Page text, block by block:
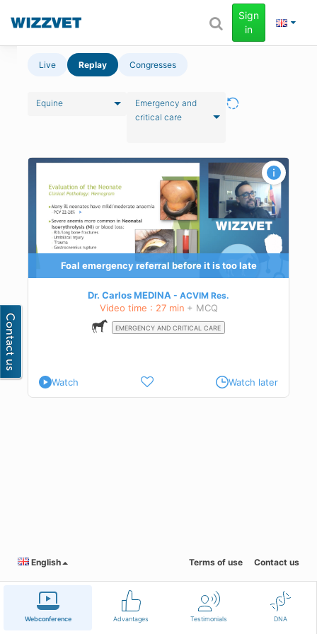
Webconference Advantages Testimonials DNA
Sign
in
Live Replay Congresses
Equine
Emergency and
critical care
Foal emergency referral before it is too late
Dr. Carlos MEDINA ACVIM Res.
Video time : 27 min + MCQ
EMERGENCY AND CRITICAL CARE
Watch Watch later
English Terms of use Contact us